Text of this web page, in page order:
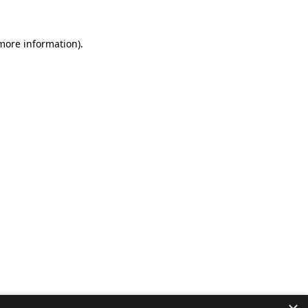
information).